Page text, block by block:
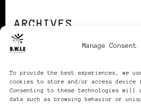
Manage Consent
To provide the best experiences, we
cookies to store and/or access device
Consenting to these technologies will
data such as browsing behavior or
ARCHIVES